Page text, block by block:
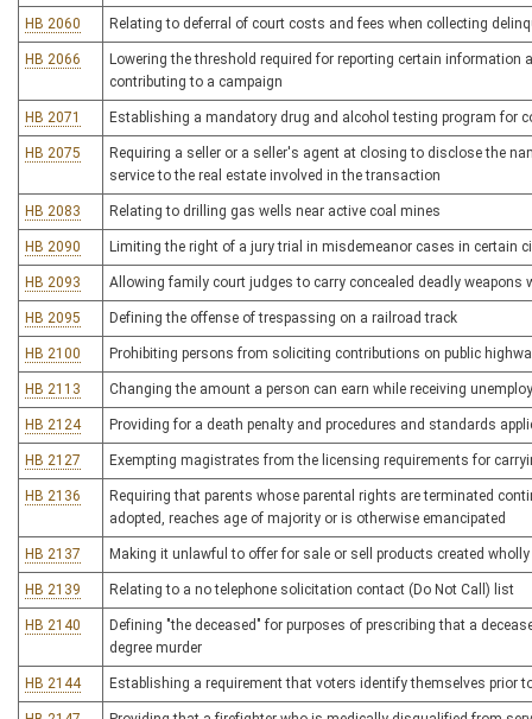
HB 2060 Relating to deferral of court costs and fees when collecting
HB 2066
Lowering the threshold required for reporting certain
contributing to a campaign
HB 2071 Establishing a mandatory drug and alcohol testing program for
HB 2075
Requiring a seller or a seller's agent at closing to disclose the
service to the real estate involved in the transaction
HB 2083 Relating to drilling gas wells near active coal mines
HB 2090 Limiting the right of a jury trial in misdemeanor cases in certain
HB 2093 Allowing family court judges to carry concealed deadly weapons
HB 2095 Defining the offense of trespassing on a railroad track
HB 2100 Prohibiting persons from soliciting contributions on public
HB 2113 Changing the amount a person can earn while receiving
HB 2124 Providing for a death penalty and procedures and standards
HB 2127 Exempting magistrates from the licensing requirements for
HB 2136
Requiring that parents whose parental rights are terminated
adopted, reaches age of majority or is otherwise emancipated
HB 2137 Making it unlawful to offer for sale or sell products created
HB 2139 Relating to a no telephone solicitation contact (Do Not Call) list
HB 2140
Defining "the deceased" for purposes of prescribing that a
degree murder
HB 2144 Establishing a requirement that voters identify themselves prior